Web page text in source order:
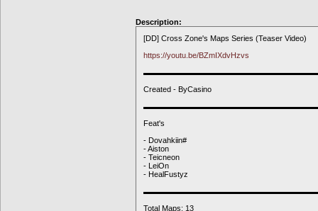
Description:
[DD] Cross Zone's Maps Series (Teaser Video)
https://youtu.be/BZmIXdvHzvs
Created - ByCasino
Feat's
- Dovahkiin#
- Aiston
- Teicneon
- LeiOn
- HealFustyz
Total Maps: 13